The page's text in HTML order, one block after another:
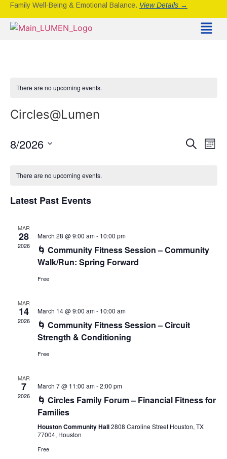
Family Well-Being & Emotional Balance. View Details →
There are no upcoming events.
Circles@Lumen
Search
8/2026
Calendar
Events
There are no upcoming events.
Latest Past Events
MAR
28
2026
March 28 @ 9:00 am- 10:00 pm
🌀 Community Fitness Session – Community
Walk/Run: Spring Forward
Free
MAR
14
2026
March 14 @ 9:00 am- 10:00 am
🌀 Community Fitness Session – Circuit
Strength & Conditioning
Free
MAR
7
2026
March 7 @ 11:00 am-2:00 pm
🌀 Circles Family Forum – Financial Fitness for
Families
Houston Community Hall2808 Caroline Street Houston, TX
77004, Houston
Free